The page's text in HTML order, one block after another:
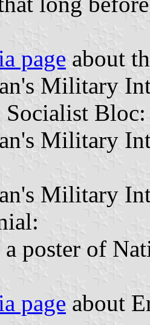
page about
Military
Bloc:
Military
Military
poster of
page about